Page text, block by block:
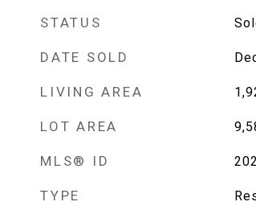
STATUS
DATE SOLD
LIVING AREA
LOT AREA
MLS® ID
TYPE